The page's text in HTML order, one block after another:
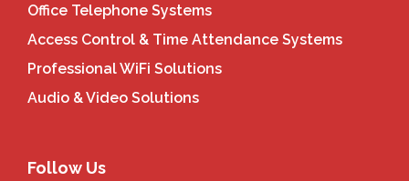
Office Telephone Systems
Access Control & Time Attendance Systems
Professional WiFi Solutions
Audio & Video Solutions
Follow Us